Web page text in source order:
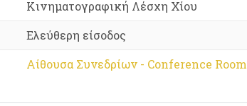
Κινηματογραφική Λέσχη Χίου
Ελεύθερη είσοδος
Αίθουσα Συνεδρίων - Conference Room